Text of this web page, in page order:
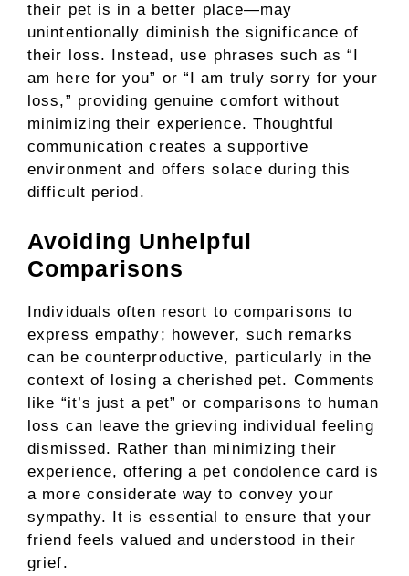
their pet is in a better place—may
unintentionally diminish the significance of
their loss. Instead, use phrases such as “I
am here for you” or “I am truly sorry for your
loss,” providing genuine comfort without
minimizing their experience. Thoughtful
communication creates a supportive
environment and offers solace during this
difficult period.
Avoiding Unhelpful
Comparisons
Individuals often resort to comparisons to
express empathy; however, such remarks
can be counterproductive, particularly in the
context of losing a cherished pet. Comments
like “it’s just a pet” or comparisons to human
loss can leave the grieving individual feeling
dismissed. Rather than minimizing their
experience, offering a pet condolence card is
a more considerate way to convey your
sympathy. It is essential to ensure that your
friend feels valued and understood in their
grief.